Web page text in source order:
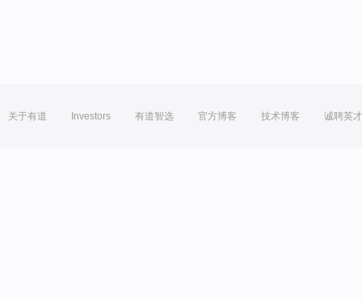
关于有道 Investors 有道智选 官方博客 技术博客 诚聘英才